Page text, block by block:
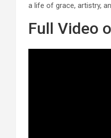
a life of grace, artistry,
Full Video